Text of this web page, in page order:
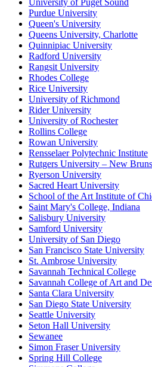
University of Puget Sound
Purdue University
Queen's University
Queens University, Charlotte
Quinnipiac University
Radford University
Rangsit University
Rhodes College
Rice University
University of Richmond
Rider University
University of Rochester
Rollins College
Rowan University
Rensselaer Polytechnic Institute
Rutgers University – New
Ryerson University
Sacred Heart University
School of the Art Institute of
Saint Mary's College, Indiana
Salisbury University
Samford University
University of San Diego
San Francisco State University
St. Ambrose University
Savannah Technical College
Savannah College of Art and
Santa Clara University
San Diego State University
Seattle University
Seton Hall University
Sewanee
Simon Fraser University
Spring Hill College